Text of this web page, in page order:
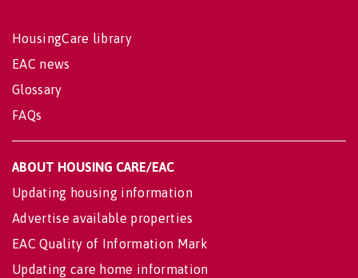
HousingCare library
EAC news
Glossary
FAQs
ABOUT HOUSING CARE/EAC
Updating housing information
Advertise available properties
EAC Quality of Information Mark
Updating care home information